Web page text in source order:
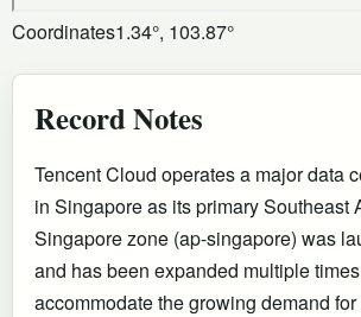
Coordinates1.34°, 103.87°
Record Notes
Tencent Cloud operates a major data
in Singapore as its primary Southeast
Singapore zone (ap-singapore) was
and has been expanded multiple
accommodate the growing demand